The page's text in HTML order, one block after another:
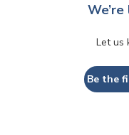
Let us
Be the